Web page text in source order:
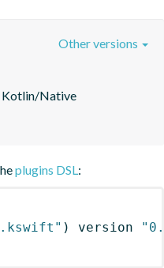
Kotlin/Native
Other versions
plugins DSL:
) version